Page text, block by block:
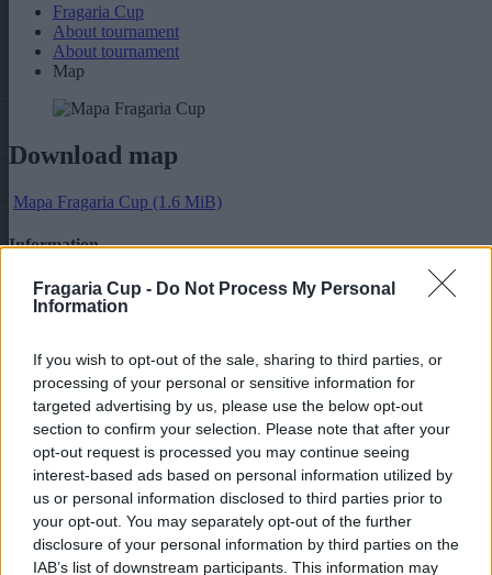
Fragaria Cup - Do Not Process My Personal
Information
If you wish to opt-out of the sale, sharing to third parties, or
processing of your personal or sensitive information for
targeted advertising by us, please use the below opt-out
section to confirm your selection. Please note that after your
opt-out request is processed you may continue seeing
interest-based ads based on personal information utilized by
us or personal information disclosed to third parties prior to
your opt-out. You may separately opt-out of the further
disclosure of your personal information by third parties on the
IAB’s list of downstream participants. This information may
Fragaria Cup
About tournament
About tournament
Map
Download map
Mapa Fragaria Cup (1.6 MiB)
Information
Tournament information
Online registration form
Rules
Map
Schedule of matches
Newsletter
Keep all the information first!
E-mail address
Contact person: